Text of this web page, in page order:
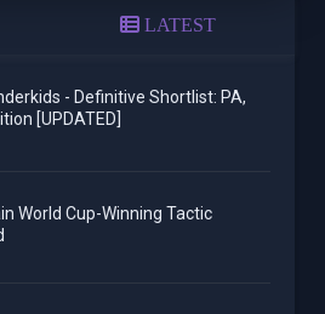
LATEST
- Definitive Shortlist: PA,
[UPDATED]
World Cup-Winning Tactic